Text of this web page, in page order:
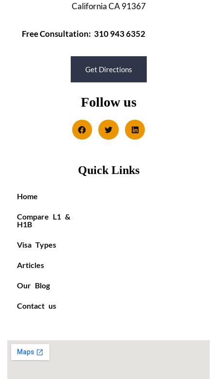
California CA 91367
Free Consultation: 310 943 6352
Get Directions
Follow us
Quick Links
Home
Compare L1 &
H1B
Visa Types
Articles
Our Blog
Contact us